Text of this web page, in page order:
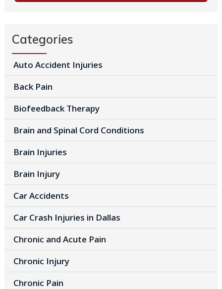
Categories
Auto Accident Injuries
Back Pain
Biofeedback Therapy
Brain and Spinal Cord Conditions
Brain Injuries
Brain Injury
Car Accidents
Car Crash Injuries in Dallas
Chronic and Acute Pain
Chronic Injury
Chronic Pain